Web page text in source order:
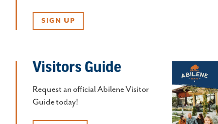
SIGN UP
Visitors Guide
Request an official Abilene Visitor
Guide today!